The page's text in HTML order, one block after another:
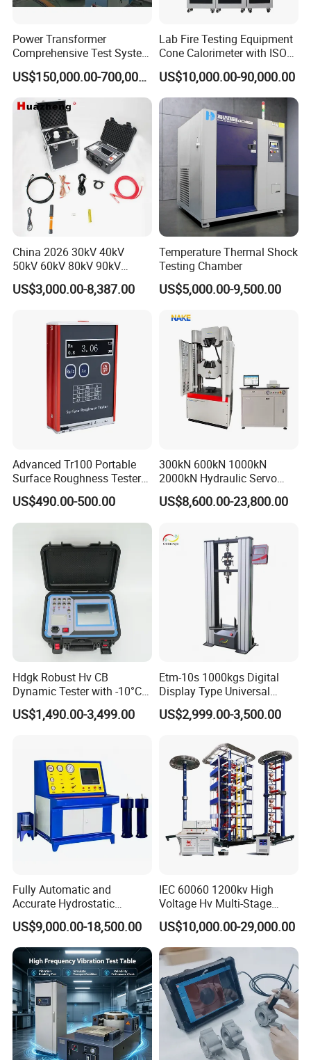
Power Transformer
Comprehensive Test System
for Factory and High-
Voltage Testing
Applications
US$150,000.00-700,000.00
Lab Fire Testing Equipment
Cone Calorimeter with ISO
5660
US$10,000.00-90,000.00
China 2026 30kV 40kV
50kV 60kV 80kV 90kV
0.1Hz Hv AC Vlf Cable
Testing Equipment High
US$3,000.00-8,387.00
Temperature Thermal Shock
Testing Chamber
US$5,000.00-9,500.00
Advanced Tr100 Portable
Surface Roughness Tester
for Precision Measurement
US$490.00-500.00
300kN 600kN 1000kN
2000kN Hydraulic Servo
Computer Digital Pressure
Material Tensile Metal Cable
Strength Universal Testing
Machine
US$8,600.00-23,800.00
Hdgk Robust Hv CB
Dynamic Tester with -10°C
to 40°C Operating Range &
≤80% Rh Tolerance
Breaker Analyzer
US$1,490.00-3,499.00
Etm-10s 1000kgs Digital
Display Type Universal
Testing Machine with High
Accuracy Load Cell Tensile
US$2,999.00-3,500.00
Fully Automatic and
Accurate Hydrostatic
Pressure Testing Equipment
for The Volumetric
Expansion Rate of Various
Types of Gas Cylinders
(water jacket method)
US$9,000.00-18,500.00
IEC 60060 1200kv High
Voltage Hv Multi-Stage
Lightning Impulse Voltage
Generator for Transformer,
Insulator Test with Digital
Measurement & Reporting
US$10,000.00-29,000.00